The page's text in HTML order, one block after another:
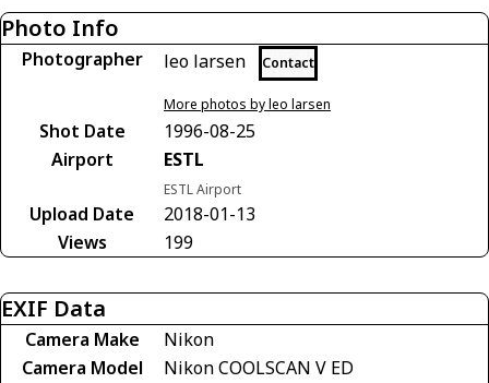
Photo Info
Photographer leo larsen Contact
More photos by leo larsen
Shot Date
1996-08-25
Airport
ESTL
ESTL Airport
Upload Date
2018-01-13
Views
199
EXIF Data
Camera Make
Nikon
Camera Model
Nikon COOLSCAN V ED